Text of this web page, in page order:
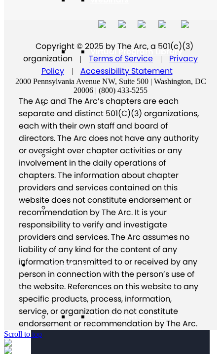
Virtual Program Library
About The Arc
Our Mission & Values
Copyright © 2025 by The Arc, a 501(c)(3)
organization
| Terms of Service |
Privacy
Policy
| Accessibility Statement
2000 Pennsylvania Avenue NW, Suite 500 | Washington, DC
20006 | (800) 433-5255
The Arc and The Arc’s chapters are each
separate and distinct 501(C)(3) organizations,
each with their own staff and board of
directors. The Arc does not have any authority
or oversight over chapter activities or any
involvement in the daily operations of
chapters. The information about chapter
providers and services contained on this
website does not constitute endorsement or
recommendation by The Arc. It is your
responsibility to verify and investigate
providers and services. The Arc assumes no
liability of any kind for the content of any
information transmitted to or received by any
person in connection with the person’s use of
the website. References on this website to any
specific products, process, information,
service, or organization do not constitute
endorsement or recommendation by The Arc.
Scroll to top